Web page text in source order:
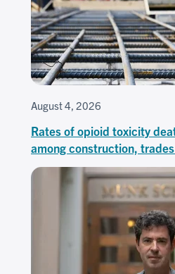
August 4, 2026
Rates of opioid toxicity
among construction,